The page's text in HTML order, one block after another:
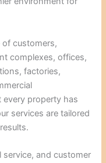
of customers,
complexes, offices,
factories,
every property has
services are tailored
and customer